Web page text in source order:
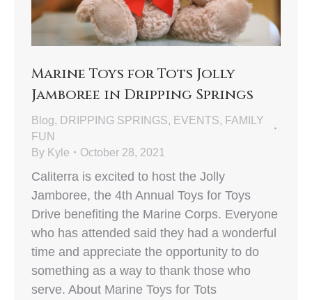
Marine Toys for Tots Jolly
Jamboree in Dripping Springs
Blog, DRIPPING SPRINGS, EVENTS, FAMILY
FUN
By Kyle October 28, 2021
Caliterra is excited to host the Jolly
Jamboree, the 4th Annual Toys for Toys
Drive benefiting the Marine Corps. Everyone
who has attended said they had a wonderful
time and appreciate the opportunity to do
something as a way to thank those who
serve. About Marine Toys for Tots